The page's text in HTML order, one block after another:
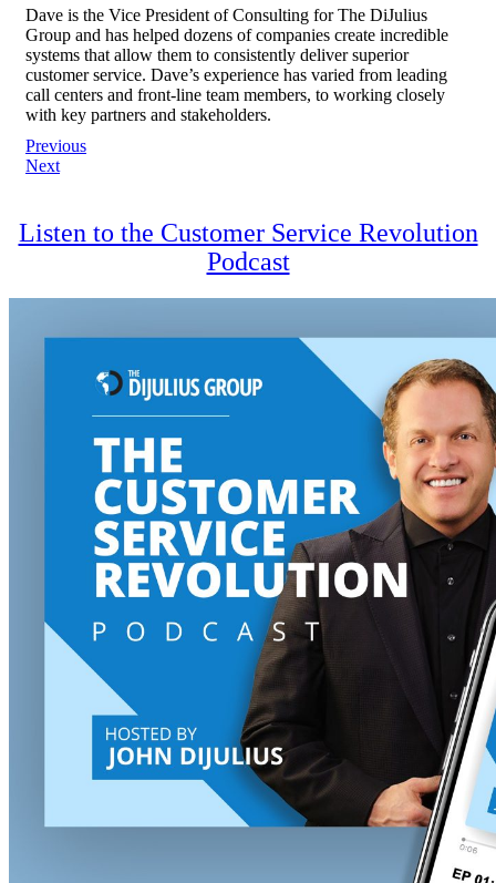
Dave is the Vice President of Consulting for The DiJulius
Group and has helped dozens of companies create incredible
systems that allow them to consistently deliver superior
customer service. Dave’s experience has varied from leading
call centers and front-line team members, to working closely
with key partners and stakeholders.
Post
navigation
Previous
Next
Listen to the Customer Service Revolution
Podcast